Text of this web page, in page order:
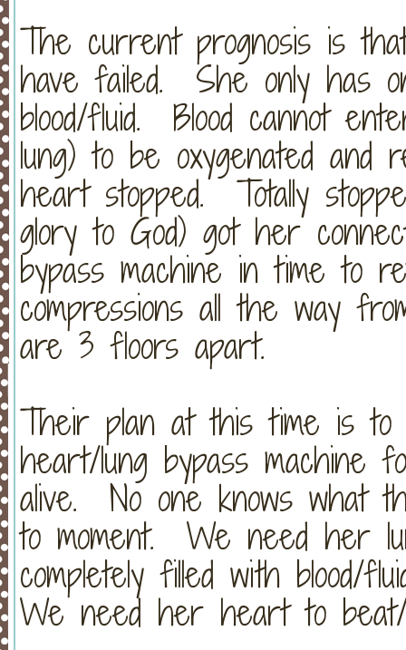
The current prognosis is
have failed. She only has
blood/fluid. Blood cannot
lung) to be oxygenated and
heart stopped. Totally
glory to God) got her
bypass machine in time to
compressions all the way
are 3 floors apart.
Their plan at this time is to
heart/lung bypass
alive. No one knows what
to moment. We need her
completely filled with blood/
We need her heart to